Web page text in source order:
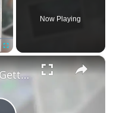
His
Strong
Supporting
Roles
Now Playing
×
Tayler Holder Getting Unfollowed over Sexual Misconduct Allegations